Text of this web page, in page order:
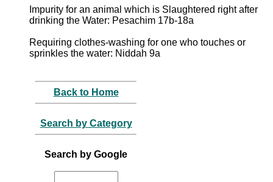
Impurity for an animal which is Slaughtered right after
drinking the Water: Pesachim 17b-18a
Requiring clothes-washing for one who touches or
sprinkles the water: Niddah 9a
Back to Home
Search by Category
Search by Google